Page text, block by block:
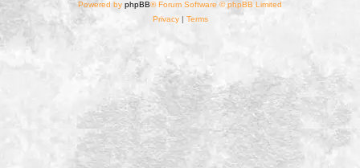
Powered by phpBB® Forum Software © phpBB Limited
Privacy| Terms